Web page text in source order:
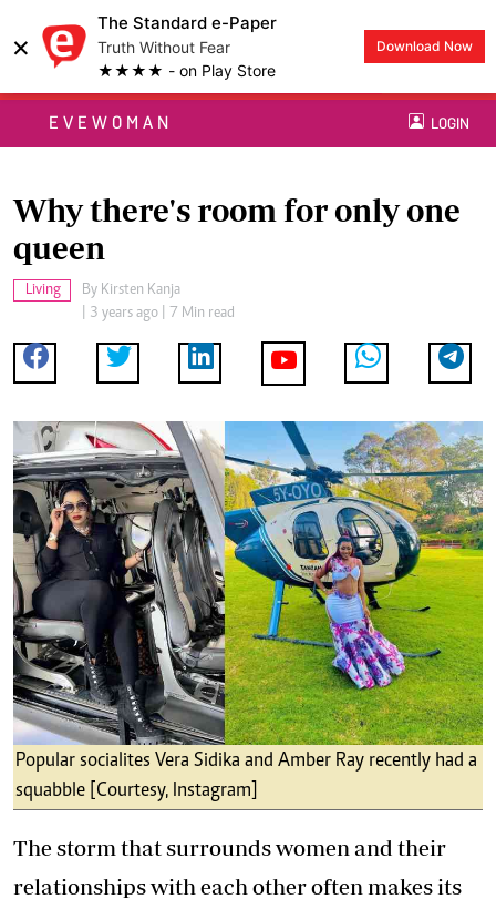
×
The Standard e-Paper
Truth Without Fear
★★★★ - on Play Store
Download Now
EVEWOMAN LOGIN
Why there's room for only one
queen
Living By Kirsten Kanja
| 3 years ago | 7 Min read
Popular socialites Vera Sidika and Amber Ray recently had a
squabble [Courtesy, Instagram]
The storm that surrounds women and their
relationships with each other often makes its